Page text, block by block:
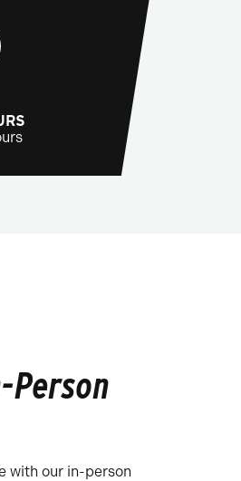
Person
with our in-person